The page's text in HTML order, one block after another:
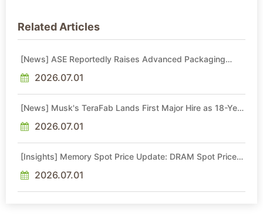
Related Articles
[News] ASE Reportedly Raises Advanced Packaging
2026.07.01
[News] Musk's TeraFab Lands First Major Hire as 18-Year
2026.07.01
[Insights] Memory Spot Price Update: DRAM Spot Prices
Sideways Market
2026.07.01